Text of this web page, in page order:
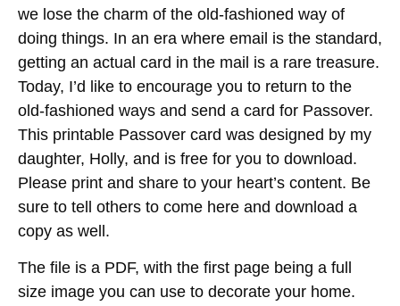
we lose the charm of the old-fashioned way of
doing things. In an era where email is the standard,
getting an actual card in the mail is a rare treasure.
Today, I’d like to encourage you to return to the
old-fashioned ways and send a card for Passover.
This printable Passover card was designed by my
daughter, Holly, and is free for you to download.
Please print and share to your heart’s content. Be
sure to tell others to come here and download a
copy as well.
The file is a PDF, with the first page being a full
size image you can use to decorate your home.